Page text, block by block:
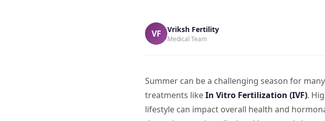
VF Vriksh Fertility
Medical Team
Summer can be a challenging season for
treatments likeIn Vitro Fertilization (IVF).
lifestyle can impact overall health and